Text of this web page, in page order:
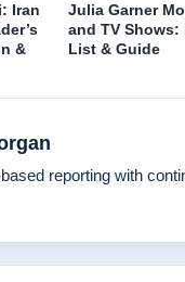
Iran
&
Julia Garner
and TV Shows:
List & Guide
reporting with